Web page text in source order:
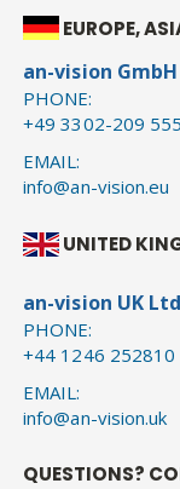
EUROPE,
an-vision GmbH
PHONE:
+49 3302-209
EMAIL:
info@an-vision.eu
UNITED
an-vision UK
PHONE:
+44 1246 252810
EMAIL:
info@an-vision.uk
QUESTIONS?